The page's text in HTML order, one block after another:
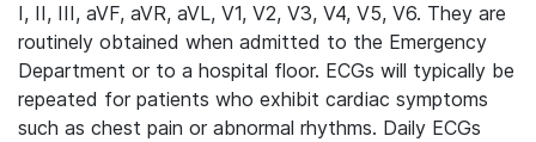
I, II, III, aVF, aVR, aVL, V1, V2, V3, V4, V5, V6. They are
routinely obtained when admitted to the Emergency
Department or to a hospital floor. ECGs will typically be
repeated for patients who exhibit cardiac symptoms
such as chest pain or abnormal rhythms. Daily ECGs